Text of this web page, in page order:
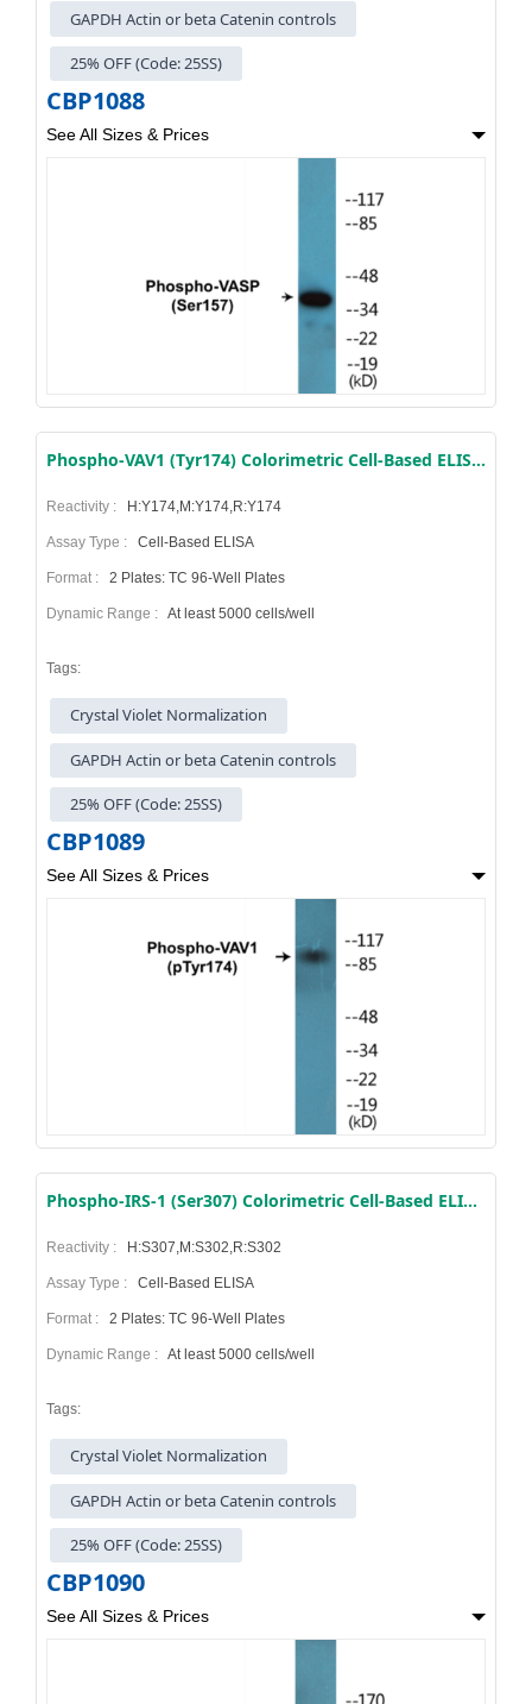
GAPDH Actin or beta Catenin controls
25% OFF (Code: 25SS)
CBP1088
See All Sizes & Prices
Phospho-VAV1 (Tyr174) Colorimetric Cell-Based ELISA Kit
Reactivity : H:Y174,M:Y174,R:Y174
Assay Type : Cell-Based ELISA
Format : 2 Plates: TC 96-Well Plates
Dynamic Range : At least 5000 cells/well
Tags:
Crystal Violet Normalization
GAPDH Actin or beta Catenin controls
25% OFF (Code: 25SS)
CBP1089
See All Sizes & Prices
Phospho-IRS-1 (Ser307) Colorimetric Cell-Based ELISA Kit
Reactivity : H:S307,M:S302,R:S302
Assay Type : Cell-Based ELISA
Format : 2 Plates: TC 96-Well Plates
Dynamic Range : At least 5000 cells/well
Tags:
Crystal Violet Normalization
GAPDH Actin or beta Catenin controls
25% OFF (Code: 25SS)
CBP1090
See All Sizes & Prices